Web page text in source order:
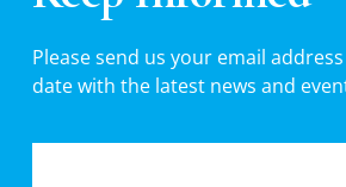
Please send us your email
date with the latest news and
EMAIL *